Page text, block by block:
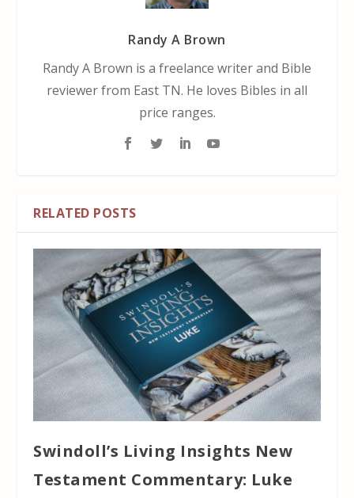
Randy A Brown
Randy A Brown is a freelance writer and Bible
reviewer from East TN. He loves Bibles in all
price ranges.
RELATED POSTS
Swindoll’s Living Insights New
Testament Commentary: Luke